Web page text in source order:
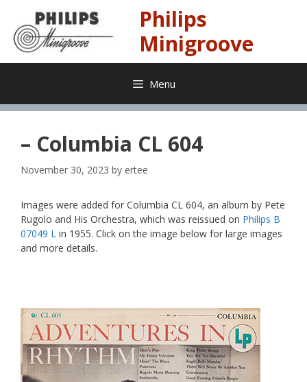
content
Philips
Minigroove
Menu
– Columbia CL 604
November 30, 2023 by ertee
Images were added for Columbia CL 604, an album by Pete
Rugolo and His Orchestra, which was reissued on Philips B
07049 L in 1955. Click on the image below for large images
and more details.